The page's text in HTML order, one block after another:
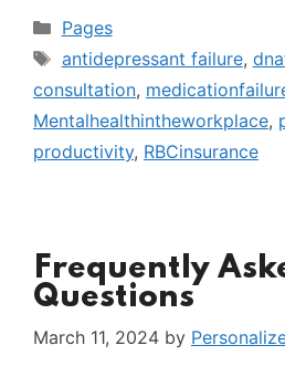
Categories
Pages
Tags
antidepressant failure,
consultation,
Mentalhealthintheworkplace,
productivity, RBCinsurance
Frequently
Questions
March 11, 2024 by